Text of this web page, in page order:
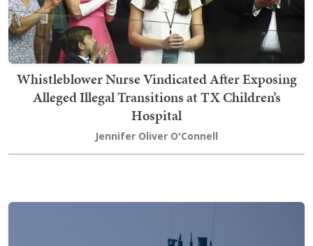
Whistleblower Nurse Vindicated After Exposing
Alleged Illegal Transitions at TX Children’s
Hospital
Jennifer Oliver O'Connell